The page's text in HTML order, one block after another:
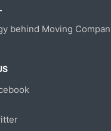
behind Moving